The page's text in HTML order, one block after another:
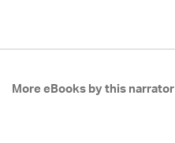
More eBooks by this narrator